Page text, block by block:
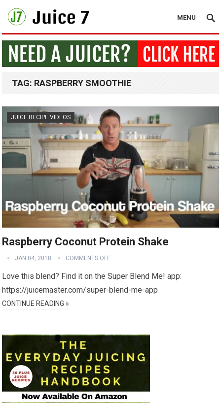
MENU
TAG: RASPBERRY SMOOTHIE
JUICE RECIPE VIDEOS
Raspberry Coconut Protein Shake
JAN 04, 2018 COMMENTS OFF
Love this blend? Find it on the Super Blend Me! app:
https://juicemaster.com/super-blend-me-app
CONTINUE READING »